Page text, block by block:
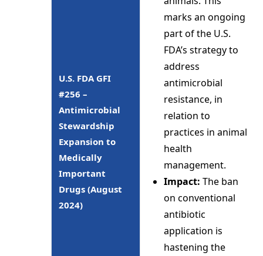
U.S. FDA GFI
#256 –
Antimicrobial
Stewardship
Expansion to
Medically
Important
Drugs (August
2024)
marks an ongoing
part of the U.S.
FDA’s strategy to
address
antimicrobial
resistance, in
relation to
practices in animal
health
management.
Impact: The ban
on conventional
antibiotic
application is
hastening the